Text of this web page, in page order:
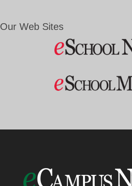
Our Web Sites